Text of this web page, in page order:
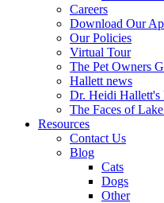
Careers
Download Our
Our Policies
Virtual Tour
The Pet Owners
Hallett news
Dr. Heidi Hallett's
The Faces of
Resources
Contact Us
Blog
Cats
Dogs
Other